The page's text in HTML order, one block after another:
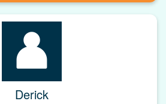
Derick